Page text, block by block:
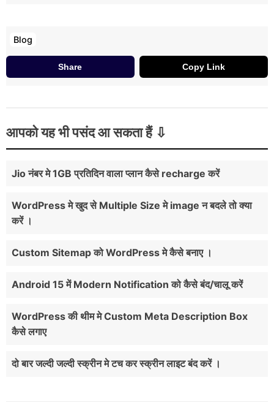
Blog
Share Copy Link
आपको यह भी पसंद आ सकता हैं
Jio नंबर मे 1GB प्रतिदिन वाला प्लान कैसे recharge करें
WordPress मे खुद से Multiple Size मे image न बदले तो क्या
करें ।
Custom Sitemap को WordPress मे कैसे बनाए ।
Android 15 में Modern Notification को कैसे बंद/चालू करें
WordPress की थीम मे Custom Meta Description Box
कैसे लगाए
दो बार जल्दी जल्दी स्क्रीन मे टच कर स्क्रीन लाइट बंद करें ।